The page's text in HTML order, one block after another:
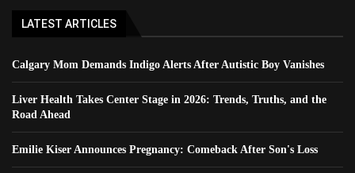
LATEST ARTICLES
Calgary Mom Demands Indigo Alerts After Autistic Boy Vanishes
Liver Health Takes Center Stage in 2026: Trends, Truths, and the
Road Ahead
Emilie Kiser Announces Pregnancy: Comeback After Son's Loss